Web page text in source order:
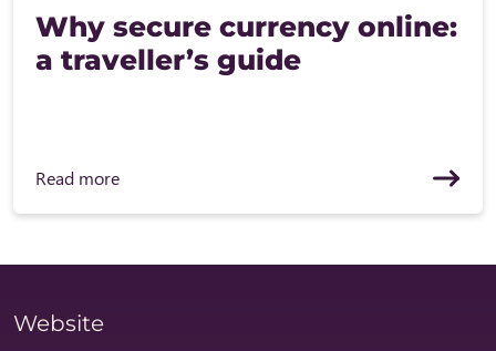
Why secure currency online:
a traveller’s guide
Read more
Website